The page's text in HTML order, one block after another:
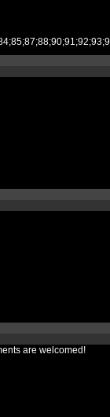
are welcomed!